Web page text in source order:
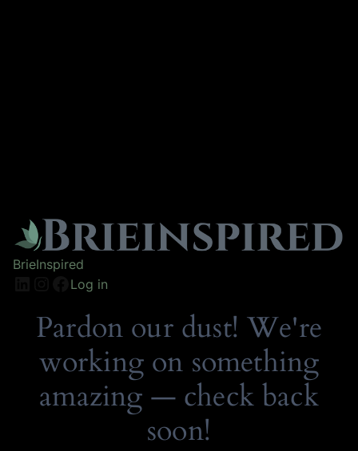
BrieInspired
Log in
Pardon our dust! We're
working on something
amazing — check back
soon!